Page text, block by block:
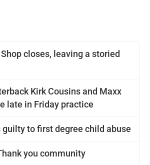
Shop closes, leaving a storied
Kirk Cousins and Maxx
late in Friday practice
guilty to first degree child abuse
you community